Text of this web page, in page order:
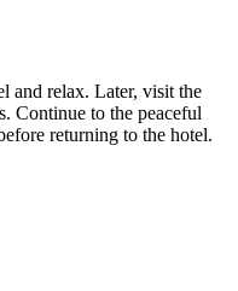
and relax. Later, visit the
Continue to the peaceful
returning to the hotel.